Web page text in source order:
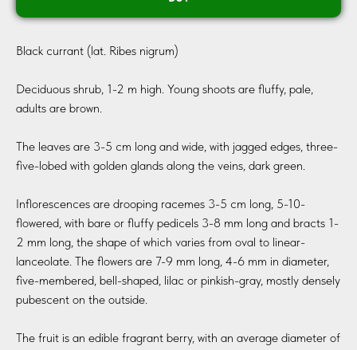
Black currant (lat. Ribes nigrum)
Deciduous shrub, 1-2 m high. Young shoots are fluffy, pale,
adults are brown.
The leaves are 3-5 cm long and wide, with jagged edges, three-
five-lobed with golden glands along the veins, dark green.
Inflorescences are drooping racemes 3-5 cm long, 5-10-
flowered, with bare or fluffy pedicels 3-8 mm long and bracts 1-
2 mm long, the shape of which varies from oval to linear-
lanceolate. The flowers are 7-9 mm long, 4-6 mm in diameter,
five-membered, bell-shaped, lilac or pinkish-gray, mostly densely
pubescent on the outside.
The fruit is an edible fragrant berry, with an average diameter of